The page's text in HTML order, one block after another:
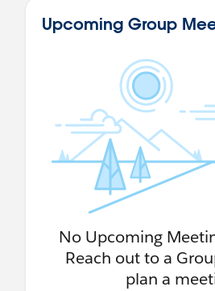
Upcoming Group
No Upcoming
Reach out to a
plan a